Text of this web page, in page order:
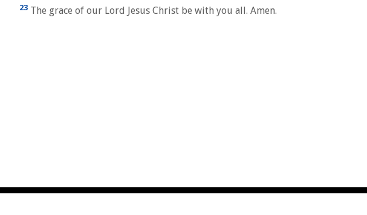
23 The grace of our Lord Jesus Christ be with you all. Amen.